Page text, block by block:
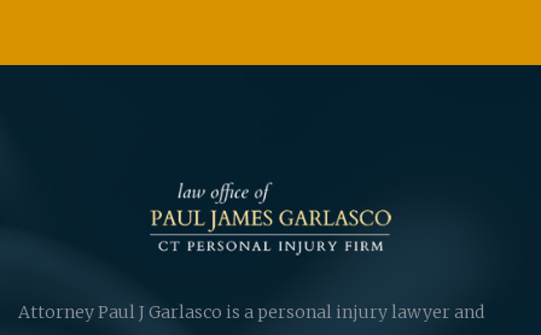
Attorney Paul J Garlasco is a personal injury lawyer and